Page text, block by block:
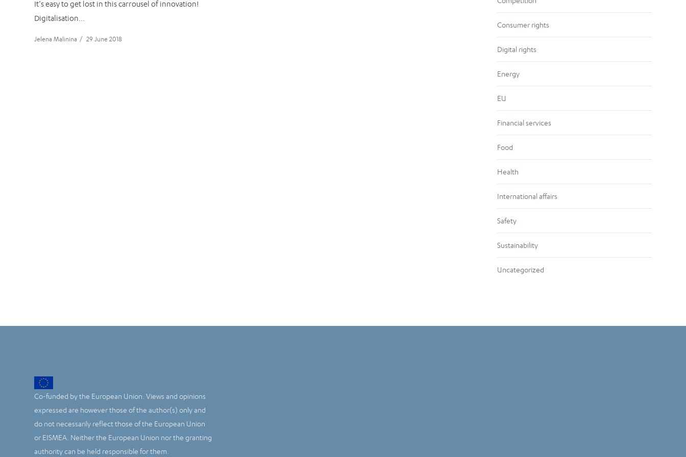
It’s easy to get lost in this carrousel of innovation!
Digitalisation...
Jelena Malinina / 29 June 2018
Consumer rights
Digital rights
Energy
EU
Financial services
Food
Health
International affairs
Safety
Sustainability
Uncategorized
Co-funded by the European Union. Views and opinions
expressed are however those of the author(s) only and
do not necessarily reflect those of the European Union
or EISMEA. Neither the European Union nor the granting
authority can be held responsible for them.